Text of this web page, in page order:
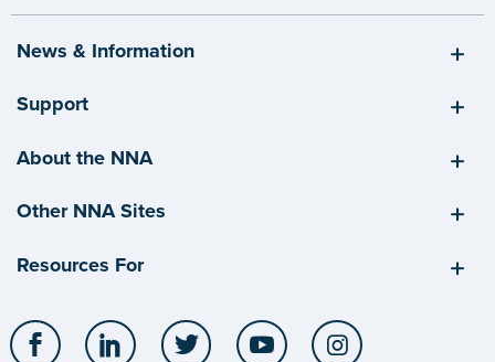
News & Information
Support
About the NNA
Other NNA Sites
Resources For
Facebook LinkedIn Twitter YouTube